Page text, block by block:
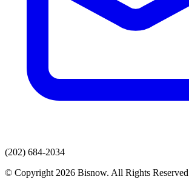
(202) 684-2034
© Copyright 2026 Bisnow. All Rights Reserved